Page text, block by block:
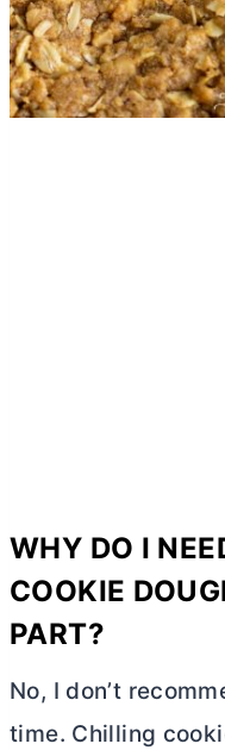
WHY DO I
COOKIE
PART?
No, I don’t
time. Chilling